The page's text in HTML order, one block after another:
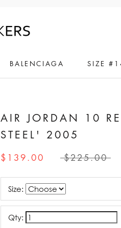
BALENCIAGA SIZE
AIR JORDAN 10
STEEL' 2005
$139.00 $225.00
Size:
Qty: